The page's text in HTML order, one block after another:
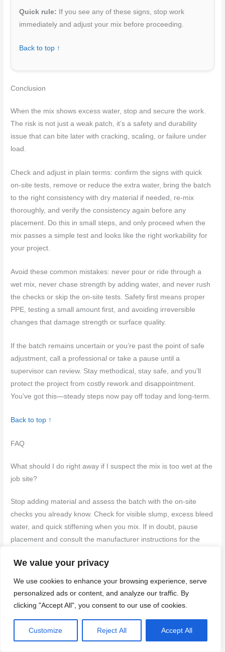
We value your privacy
We use cookies to enhance your browsing experience, serve
personalized ads or content, and analyze our traffic. By
clicking "Accept All", you consent to our use of cookies.
Customize Reject All Accept All
Quick rule: If you see any of these signs, stop work
immediately and adjust your mix before proceeding.
Back to top ↑
Conclusion
When the mix shows excess water, stop and secure the work.
The risk is not just a weak patch, it’s a safety and durability
issue that can bite later with cracking, scaling, or failure under
load.
Check and adjust in plain terms: confirm the signs with quick
on-site tests, remove or reduce the extra water, bring the batch
to the right consistency with dry material if needed, re-mix
thoroughly, and verify the consistency again before any
placement. Do this in small steps, and only proceed when the
mix passes a simple test and looks like the right workability for
your project.
Avoid these common mistakes: never pour or ride through a
wet mix, never chase strength by adding water, and never rush
the checks or skip the on-site tests. Safety first means proper
PPE, testing a small amount first, and avoiding irreversible
changes that damage strength or surface quality.
If the batch remains uncertain or you’re past the point of safe
adjustment, call a professional or take a pause until a
supervisor can review. Stay methodical, stay safe, and you’ll
protect the project from costly rework and disappointment.
You’ve got this—steady steps now pay off today and long-term.
Back to top ↑
FAQ
What should I do right away if I suspect the mix is too wet at the
job site?
Stop adding material and assess the batch with the on-site
checks you already know. Check for visible slump, excess bleed
water, and quick stiffening when you mix. If in doubt, pause
placement and consult the manufacturer instructions for the
Use one of the approved methods from your manufacturer or
Don’t guess—adjust in small increments and recheck the